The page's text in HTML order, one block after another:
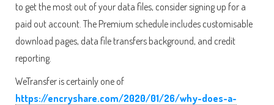
to get the most out of your data files, consider signing up for a
paid out account. The Premium schedule includes customisable
download pages, data file transfers background, and credit
reporting.
WeTransfer is certainly one of
https://encryshare.com/2020/01/26/why-does-a-